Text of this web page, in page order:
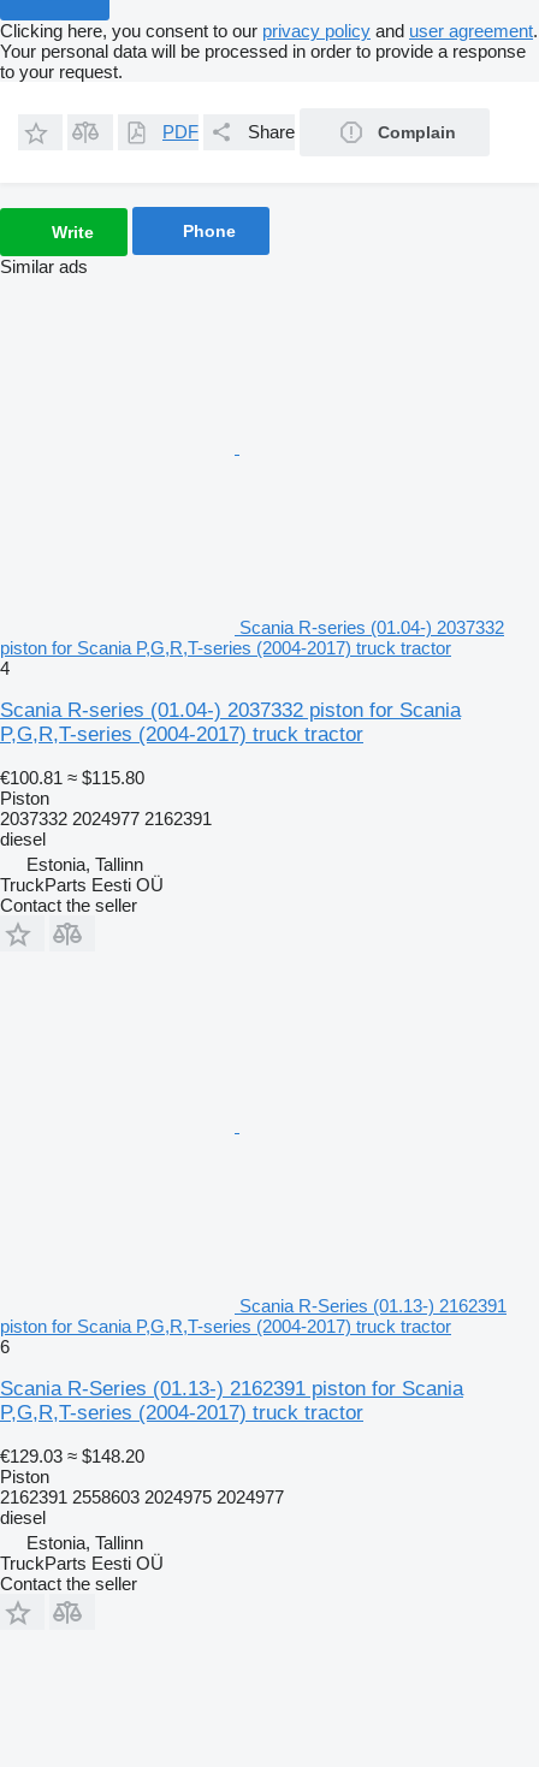
Clicking here, you consent to our privacy policy and user agreement.
Your personal data will be processed in order to provide a response
to your request.
PDF Share Complain
Write Phone
Similar ads
Scania R-series (01.04-) 2037332
piston for Scania P,G,R,T-series (2004-2017) truck tractor
4
Scania R-series (01.04-) 2037332 piston for Scania
P,G,R,T-series (2004-2017) truck tractor
€100.81 ≈ $115.80
Piston
2037332 2024977 2162391
diesel
Estonia, Tallinn
TruckParts Eesti OÜ
Contact the seller
Scania R-Series (01.13-) 2162391
piston for Scania P,G,R,T-series (2004-2017) truck tractor
6
Scania R-Series (01.13-) 2162391 piston for Scania
P,G,R,T-series (2004-2017) truck tractor
€129.03 ≈ $148.20
Piston
2162391 2558603 2024975 2024977
diesel
Estonia, Tallinn
TruckParts Eesti OÜ
Contact the seller